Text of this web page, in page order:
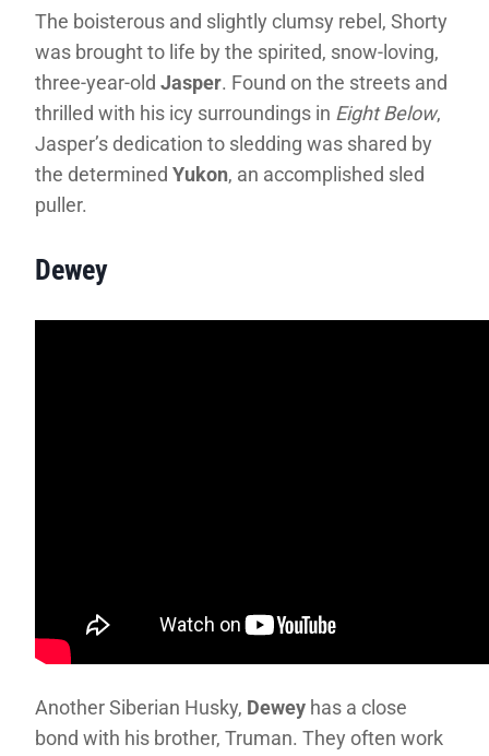
The boisterous and slightly clumsy rebel, Shorty
was brought to life by the spirited, snow-loving,
three-year-old Jasper. Found on the streets and
thrilled with his icy surroundings in Eight Below,
Jasper’s dedication to sledding was shared by
the determined Yukon, an accomplished sled
puller.
Dewey
Another Siberian Husky, Dewey has a close
bond with his brother, Truman. They often work